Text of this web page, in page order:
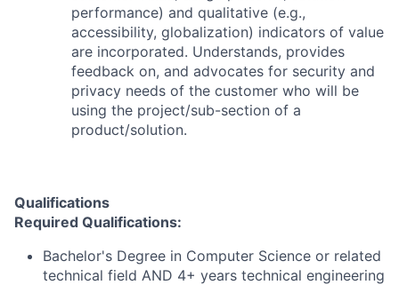
performance) and qualitative (e.g.,
accessibility, globalization) indicators of value
are incorporated. Understands, provides
feedback on, and advocates for security and
privacy needs of the customer who will be
using the project/sub-section of a
product/solution.
Qualifications
Required Qualifications:
Bachelor's Degree in Computer Science or related
technical field AND 4+ years technical engineering